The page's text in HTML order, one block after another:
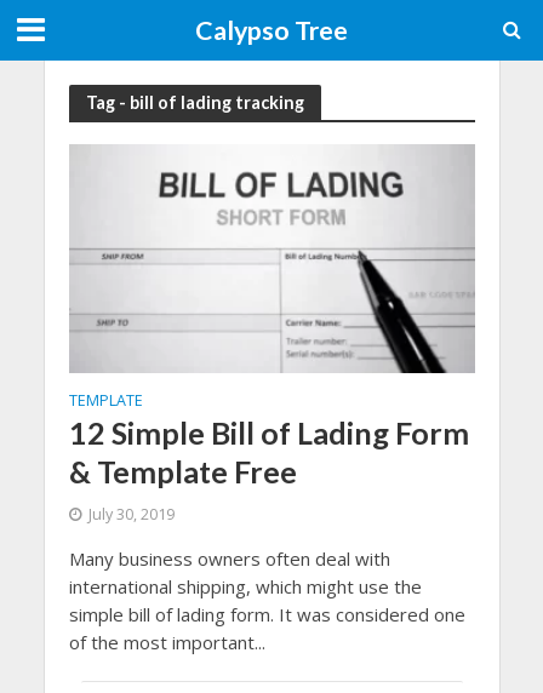
Calypso Tree
Tag - bill of lading tracking
TEMPLATE
12 Simple Bill of Lading Form
& Template Free
July 30, 2019
Many business owners often deal with
international shipping, which might use the
simple bill of lading form. It was considered one
of the most important...